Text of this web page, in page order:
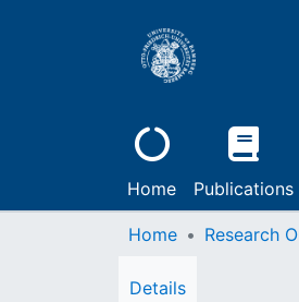
Home Publications
Home Research
Details